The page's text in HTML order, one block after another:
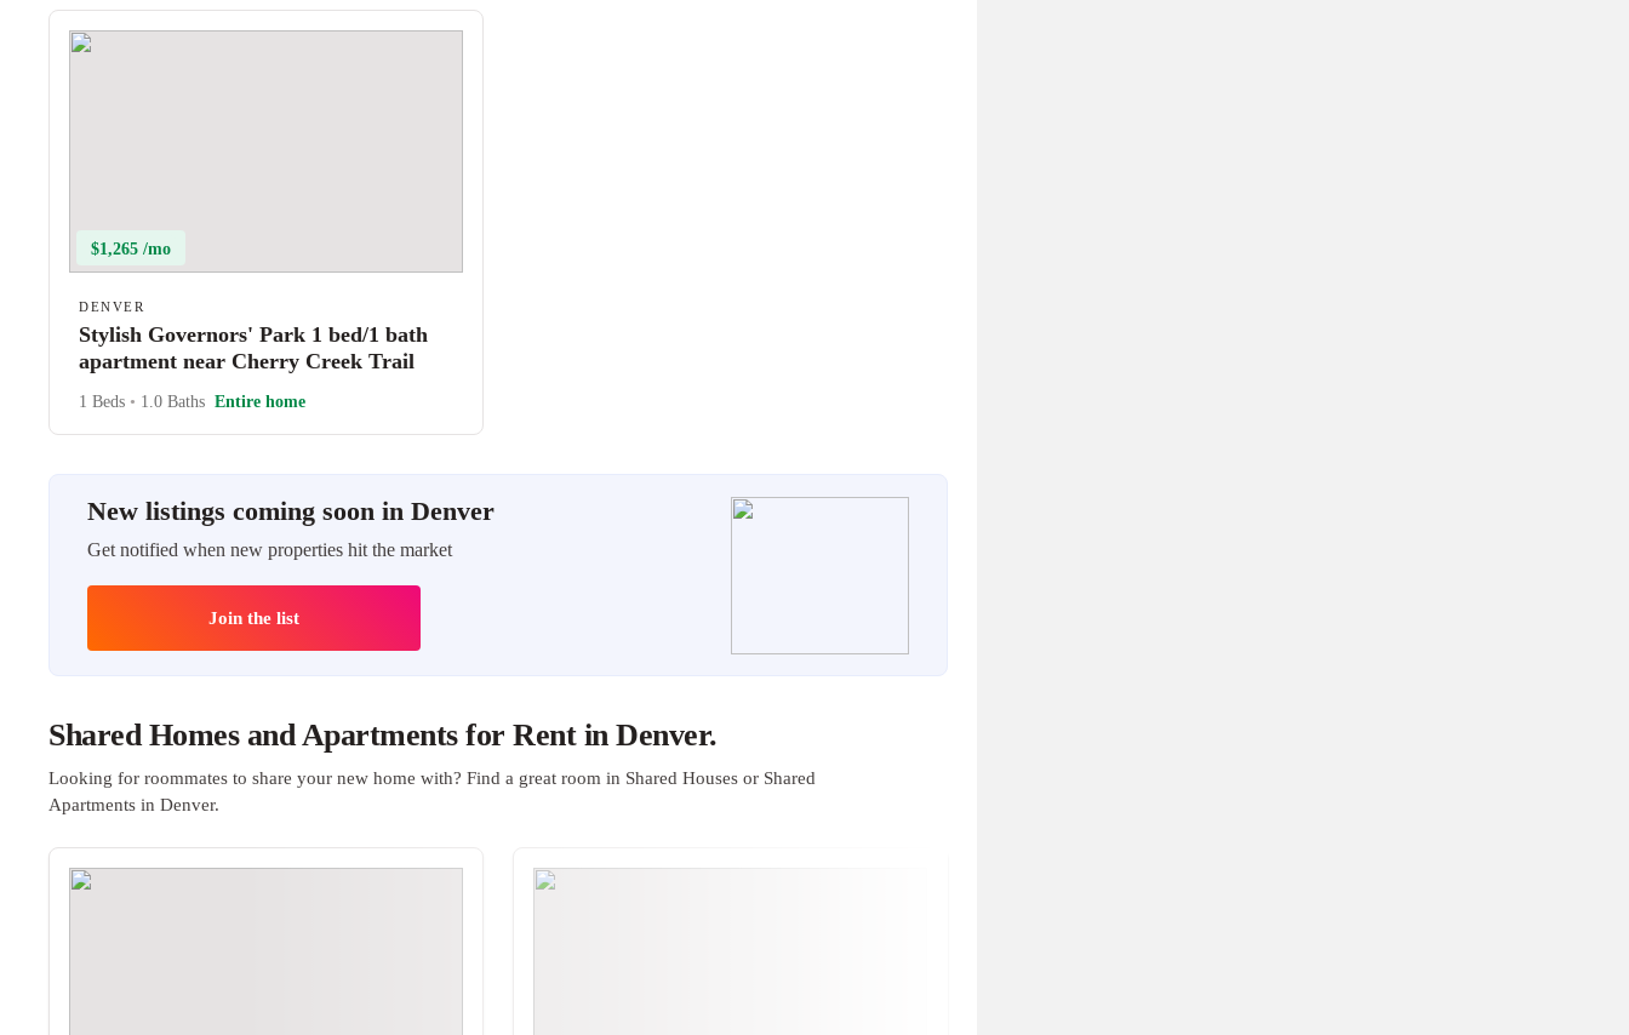
$1,265 /mo
DENVER
Stylish Governors' Park 1 bed/1 bath
apartment near Cherry Creek Trail
1 Beds • 1.0 Baths Entire home
New listings coming soon in Denver
Get notified when new properties hit the market
Join the list
Shared Homes and Apartments for Rent in Denver.
Looking for roommates to share your new home with? Find a great room in Shared Houses or Shared
Apartments in Denver.